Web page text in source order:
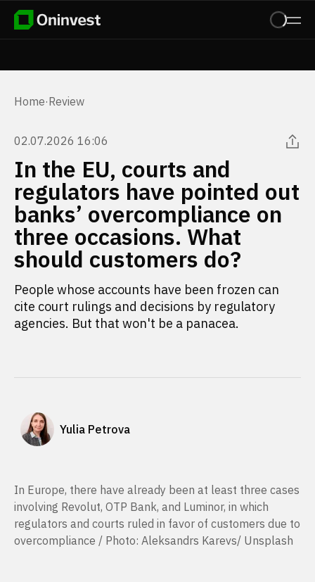
Home·Review
02.07.2026 16:06
In the EU, courts and
regulators have pointed out
banks’ overcompliance on
three occasions. What
should customers do?
People whose accounts have been frozen can
cite court rulings and decisions by regulatory
agencies. But that won't be a panacea.
Yulia Petrova
In Europe, there have already been at least three cases
involving Revolut, OTP Bank, and Luminor, in which
regulators and courts ruled in favor of customers due to
overcompliance / Photo: Aleksandrs Karevs/ Unsplash